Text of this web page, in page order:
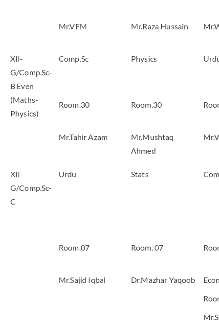
Mr.VFM Mr.Raza Hussain
XII-
G/Comp.Sc-
B Even
(Maths-
Physics)
Comp.Sc Physics
Room.30 Room.30
Mr.Tahir Azam
Mr.Mushtaq
Ahmed
XII-
G/Comp.Sc-
C
Urdu Stats
Room.07 Room. 07
Mr.Sajid Iqbal Dr.Mazhar Yaqoob